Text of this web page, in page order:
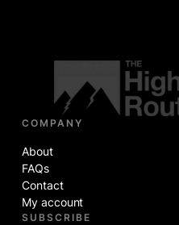
COMPANY
About
FAQs
Contact
My account
SUBSCRIBE